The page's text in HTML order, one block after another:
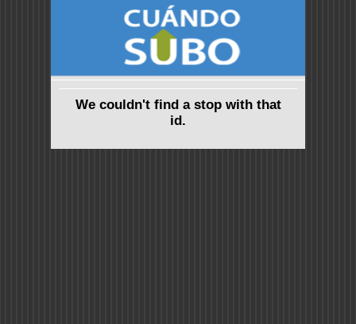
We couldn't find a stop with that
id.